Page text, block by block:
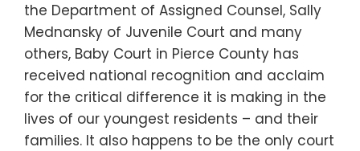
the Department of Assigned Counsel, Sally
Mednansky of Juvenile Court and many
others, Baby Court in Pierce County has
received national recognition and acclaim
for the critical difference it is making in the
lives of our youngest residents – and their
families. It also happens to be the only court